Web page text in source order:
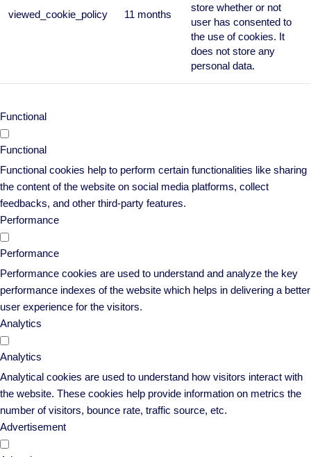
viewed_cookie_policy 11 months
store whether or not
user has consented to
the use of cookies. It
does not store any
personal data.
Functional
Functional
Functional cookies help to perform certain functionalities like sharing
the content of the website on social media platforms, collect
feedbacks, and other third-party features.
Performance
Performance
Performance cookies are used to understand and analyze the key
performance indexes of the website which helps in delivering a better
user experience for the visitors.
Analytics
Analytics
Analytical cookies are used to understand how visitors interact with
the website. These cookies help provide information on metrics the
number of visitors, bounce rate, traffic source, etc.
Advertisement